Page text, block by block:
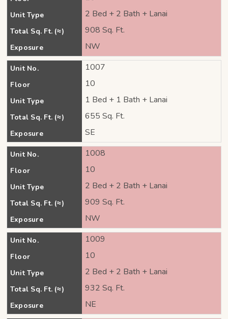
Unit Type 2 Bed + 2 Bath + Lanai
Total Sq. Ft. (≈) 908 Sq. Ft.
Exposure NW
Unit No. 1007
Floor 10
Unit Type 1 Bed + 1 Bath + Lanai
Total Sq. Ft. (≈) 655 Sq. Ft.
Exposure SE
Unit No. 1008
Floor 10
Unit Type 2 Bed + 2 Bath + Lanai
Total Sq. Ft. (≈) 909 Sq. Ft.
Exposure NW
Unit No. 1009
Floor 10
Unit Type 2 Bed + 2 Bath + Lanai
Total Sq. Ft. (≈) 932 Sq. Ft.
Exposure NE